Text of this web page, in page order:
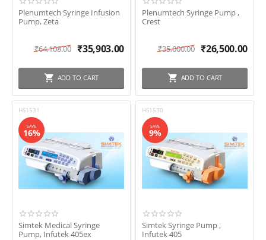
Plenumtech Syringe Infusion
Pump, Zeta
₹64,108.00 ₹35,903.00
ADD TO CART
Plenumtech Syringe Pump ,
Crest
₹35,000.00 ₹26,500.00
ADD TO CART
HS1531
SAVE
16%
Simtek Medical Syringe
Pump, Infutek 405ex
HS1530
SAVE
9%
Simtek Syringe Pump ,
Infutek 405